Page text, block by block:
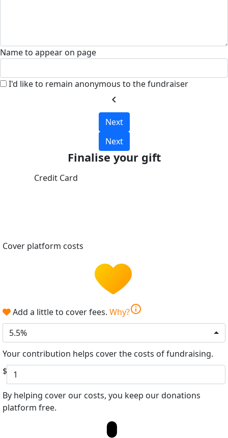
Name to appear on page
I'd like to remain anonymous to the fundraiser
chevron_left
Next
Next
Finalise your gift
Credit Card
Cover platform costs
Add a little to cover fees. Why?info
5.5%
Your contribution helps cover the costs of fundraising.
$
By helping cover our costs, you keep our donations
platform free.